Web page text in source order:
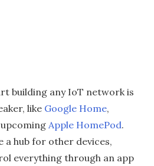
building any IoT network is
like Google Home,
Apple HomePod.
a hub for other devices,
everything through an app